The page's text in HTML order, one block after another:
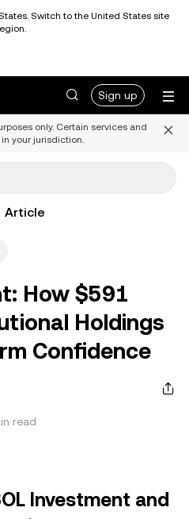
Switch to the United States site
Sign up
only. Certain services and
your jurisdiction.
Article
How $591
Holdings
Confidence
read
Investment and